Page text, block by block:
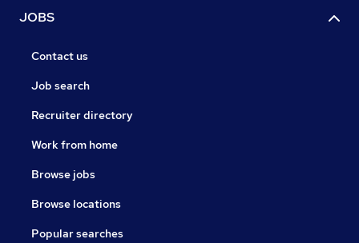
JOBS
Contact us
Job search
Recruiter directory
Work from home
Browse jobs
Browse locations
Popular searches